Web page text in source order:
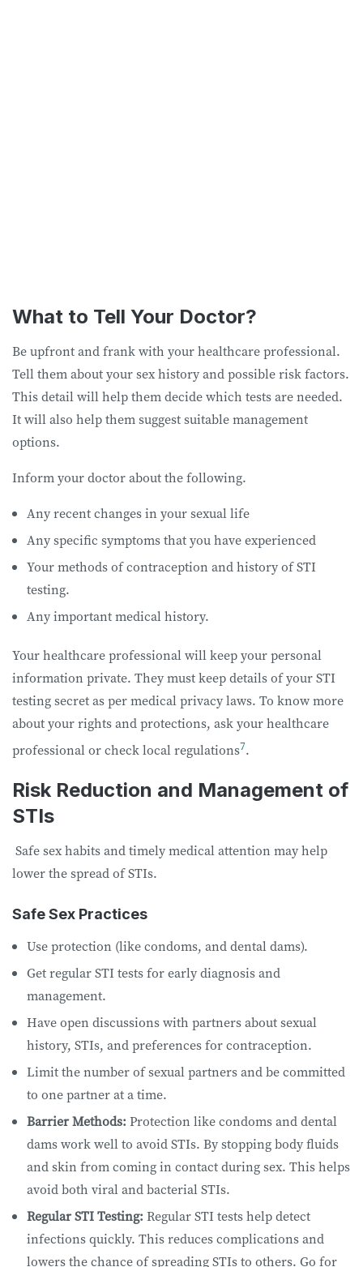
What to Tell Your Doctor?
Be upfront and frank with your healthcare professional.
Tell them about your sex history and possible risk factors.
This detail will help them decide which tests are needed.
It will also help them suggest suitable management
options.
Inform your doctor about the following.
Any recent changes in your sexual life
Any specific symptoms that you have experienced
Your methods of contraception and history of STI
testing.
Any important medical history.
Your healthcare professional will keep your personal
information private. They must keep details of your STI
testing secret as per medical privacy laws. To know more
about your rights and protections, ask your healthcare
professional or check local regulations7.
Risk Reduction and Management of
STIs
Safe sex habits and timely medical attention may help
lower the spread of STIs.
Safe Sex Practices
Use protection (like condoms, and dental dams).
Get regular STI tests for early diagnosis and
management.
Have open discussions with partners about sexual
history, STIs, and preferences for contraception.
Limit the number of sexual partners and be committed
to one partner at a time.
Barrier Methods: Protection like condoms and dental
dams work well to avoid STIs. By stopping body fluids
and skin from coming in contact during sex. This helps
avoid both viral and bacterial STIs.
Regular STI Testing: Regular STI tests help detect
infections quickly. This reduces complications and
lowers the chance of spreading STIs to others. Go for